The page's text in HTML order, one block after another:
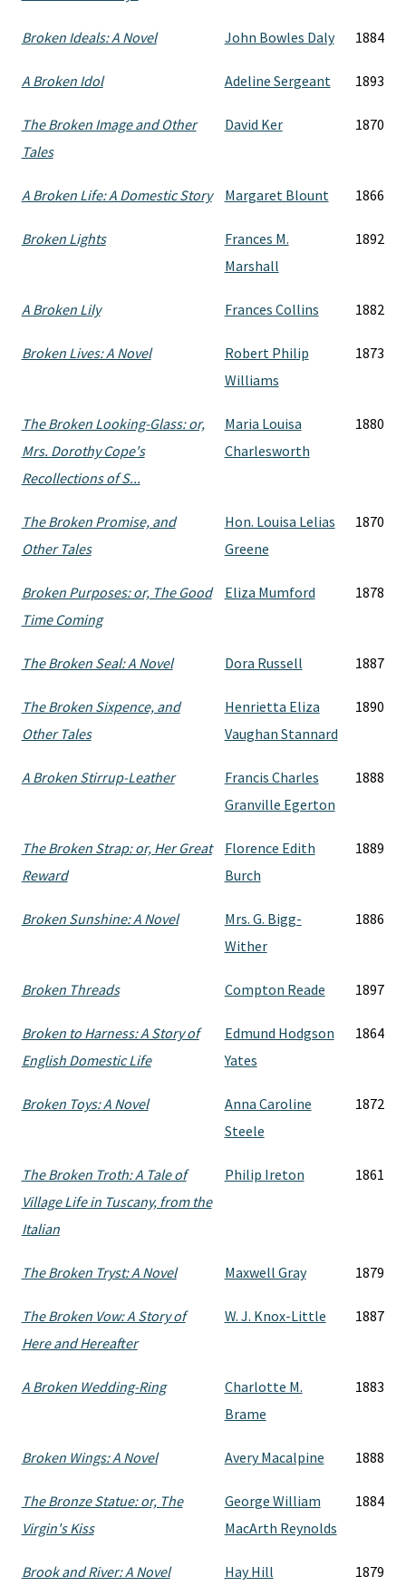
Broken Ideals: A Novel John Bowles Daly 1884
A Broken Idol Adeline Sergeant 1893
The Broken Image and Other
Tales
David Ker 1870
A Broken Life: A Domestic Story Margaret Blount 1866
Broken Lights
Frances M.
Marshall
1892
A Broken Lily Frances Collins 1882
Broken Lives: A Novel
Robert Philip
Williams
1873
The Broken Looking-Glass: or,
Mrs. Dorothy Cope's
Recollections of S...
Maria Louisa
Charlesworth
1880
The Broken Promise, and
Other Tales
Hon. Louisa Lelias
Greene
1870
Broken Purposes: or, The Good
Time Coming
Eliza Mumford 1878
The Broken Seal: A Novel Dora Russell 1887
The Broken Sixpence, and
Other Tales
Henrietta Eliza
Vaughan Stannard
1890
A Broken Stirrup-Leather
Francis Charles
Granville Egerton
1888
The Broken Strap: or, Her Great
Reward
Florence Edith
Burch
1889
Broken Sunshine: A Novel
Mrs. G. Bigg-
Wither
1886
Broken Threads Compton Reade 1897
Broken to Harness: A Story of
English Domestic Life
Edmund Hodgson
Yates
1864
Broken Toys: A Novel
Anna Caroline
Steele
1872
The Broken Troth: A Tale of
Village Life in Tuscany, from the
Italian
Philip Ireton 1861
The Broken Tryst: A Novel Maxwell Gray 1879
The Broken Vow: A Story of
Here and Hereafter
W. J. Knox-Little 1887
A Broken Wedding-Ring
Charlotte M.
Brame
1883
Broken Wings: A Novel Avery Macalpine 1888
The Bronze Statue: or, The
Virgin's Kiss
George William
MacArth Reynolds
1884
Brook and River: A Novel Hay Hill 1879